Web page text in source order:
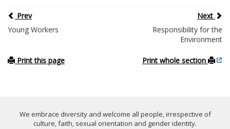
Prev
Next
Young Workers
Responsibility for the
Environment
Print this page Print whole section
We embrace diversity and welcome all people, irrespective of
culture, faith, sexual orientation and gender identity.